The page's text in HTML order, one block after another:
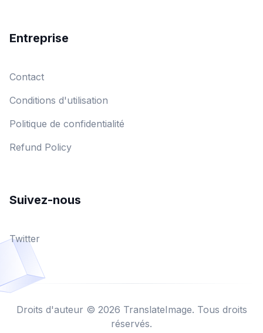
Entreprise
Contact
Conditions d'utilisation
Politique de confidentialité
Refund Policy
Suivez-nous
Twitter
Droits d'auteur © 2026 TranslateImage. Tous droits
réservés.